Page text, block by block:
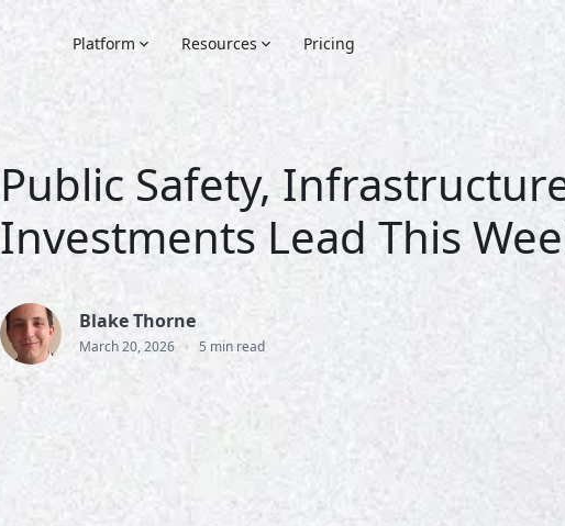
Platform Resources Pricing
Public Safety,
Investments Lead This
Blake Thorne
March 20, 2026 • 5 min read